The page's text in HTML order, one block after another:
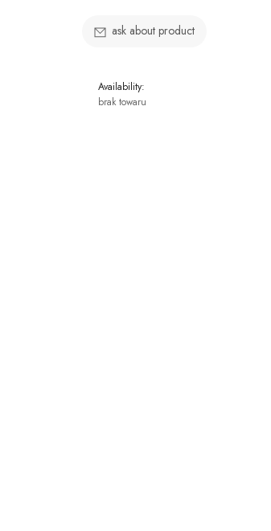
ask about product
Availability:
brak towaru